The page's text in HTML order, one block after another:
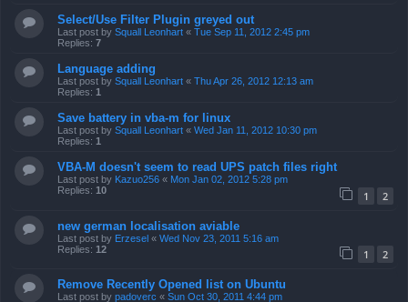
Select/Use Filter Plugin greyed out
Last post by Squall Leonhart « Tue Sep 11, 2012 2:45 pm
Replies: 7
Language adding
Last post by Squall Leonhart « Thu Apr 26, 2012 12:13 am
Replies: 1
Save battery in vba-m for linux
Last post by Squall Leonhart « Wed Jan 11, 2012 10:30 pm
Replies: 1
VBA-M doesn't seem to read UPS patch files right
Last post by Kazuo256 « Mon Jan 02, 2012 5:28 pm
Replies: 10 1 2
new german localisation aviable
Last post by Erzesel « Wed Nov 23, 2011 5:16 am
Replies: 12 1 2
Remove Recently Opened list on Ubuntu
Last post by padoverc « Sun Oct 30, 2011 4:44 pm